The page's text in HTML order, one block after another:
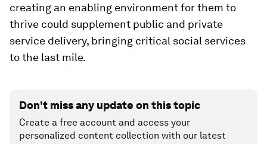
creating an enabling environment for them to
thrive could supplement public and private
service delivery, bringing critical social services
to the last mile.
Don't miss any update on this topic
Create a free account and access your
personalized content collection with our latest